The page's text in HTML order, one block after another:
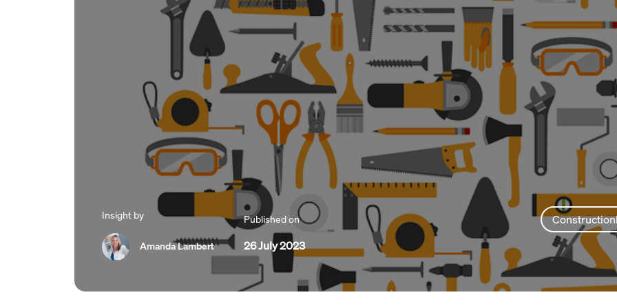
Insight by
Amanda Lambert
Published on
26 July 2023